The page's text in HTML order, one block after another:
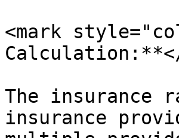
<mark
The
insurance